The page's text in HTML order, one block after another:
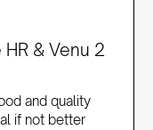
& Venu 2
and quality
if not better